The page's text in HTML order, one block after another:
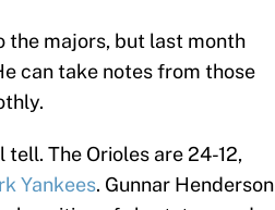
the majors, but last month
can take notes from those
The Orioles are 24-12,
Yankees. Gunnar Henderson